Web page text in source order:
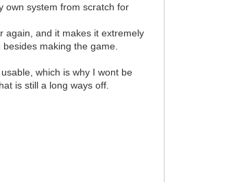
own system from scratch for
again, and it makes it extremely
making the game.
which is why I wont be
is still a long ways off.